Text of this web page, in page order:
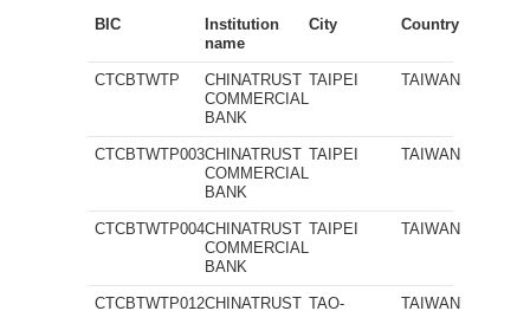
BIC
Institution
name
City Country
CTCBTWTP
CHINATRUST
COMMERCIAL
BANK
TAIPEI TAIWAN
CTCBTWTP003CHINATRUST
COMMERCIAL
BANK
TAIPEI TAIWAN
CTCBTWTP004CHINATRUST
COMMERCIAL
BANK
TAIPEI TAIWAN
CTCBTWTP012CHINATRUST TAO-
TAIWAN